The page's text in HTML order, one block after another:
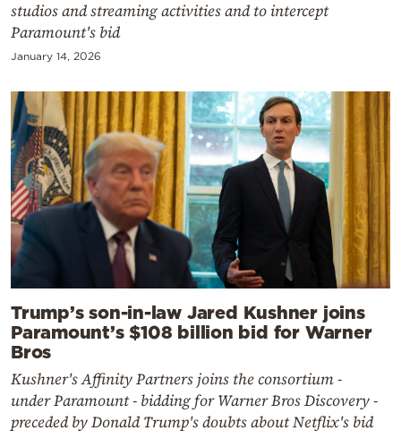
studios and streaming activities and to intercept
Paramount's bid
January 14, 2026
Trump’s son-in-law Jared Kushner joins
Paramount’s $108 billion bid for Warner
Bros
Kushner's Affinity Partners joins the consortium -
under Paramount - bidding for Warner Bros Discovery -
preceded by Donald Trump's doubts about Netflix's bid